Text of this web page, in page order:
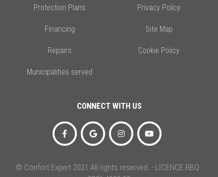
Protection Plans
Financing
Repairs
Municipalities served
Privacy Policy
Site Map
Cookie Policy
CONNECT WITH US
© Confort Expert 2021 All rights reserved. - LICENCE RBQ :